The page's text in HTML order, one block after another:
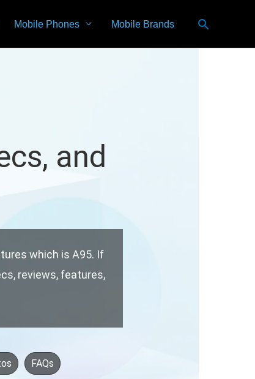
Mobile Phones Mobile Brands Search
and
which is A95. If
reviews, features,
FAQs